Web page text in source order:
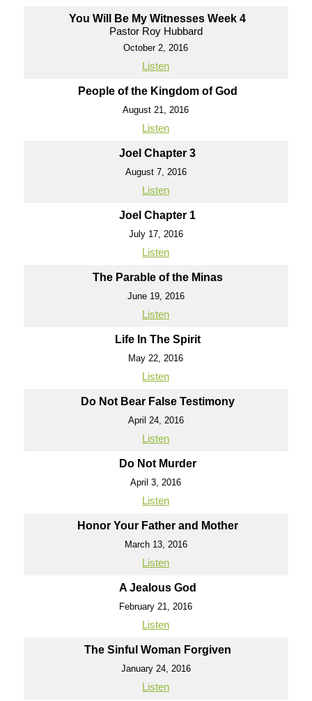
You Will Be My Witnesses Week 4
Pastor Roy Hubbard
October 2, 2016
Listen
People of the Kingdom of God
August 21, 2016
Listen
Joel Chapter 3
August 7, 2016
Listen
Joel Chapter 1
July 17, 2016
Listen
The Parable of the Minas
June 19, 2016
Listen
Life In The Spirit
May 22, 2016
Listen
Do Not Bear False Testimony
April 24, 2016
Listen
Do Not Murder
April 3, 2016
Listen
Honor Your Father and Mother
March 13, 2016
Listen
A Jealous God
February 21, 2016
Listen
The Sinful Woman Forgiven
January 24, 2016
Listen